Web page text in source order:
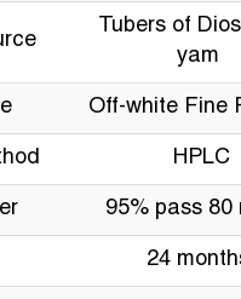
Tubers of
yam
Off-white Fine
HPLC
95% pass 80
24